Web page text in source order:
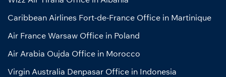
Caribbean Airlines Fort-de-France Office in Martinique
Air France Warsaw Office in Poland
Air Arabia Oujda Office in Morocco
Virgin Australia Denpasar Office in Indonesia